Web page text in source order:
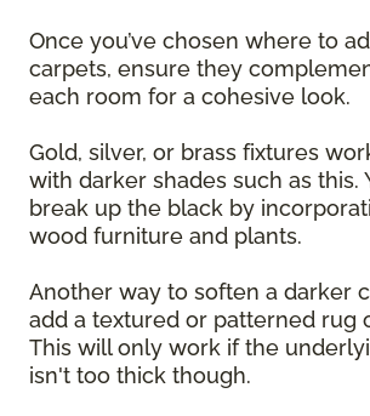
Once you’ve chosen where to
carpets, ensure they
each room for a cohesive look.
Gold, silver, or brass fixtures
with darker shades such as this.
break up the black by
wood furniture and plants.
Another way to soften a darker
add a textured or patterned rug
This will only work if the
isn't too thick though.